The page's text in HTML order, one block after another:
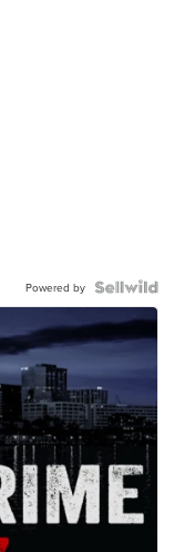
Powered by